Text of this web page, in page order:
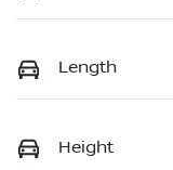
Length
Height